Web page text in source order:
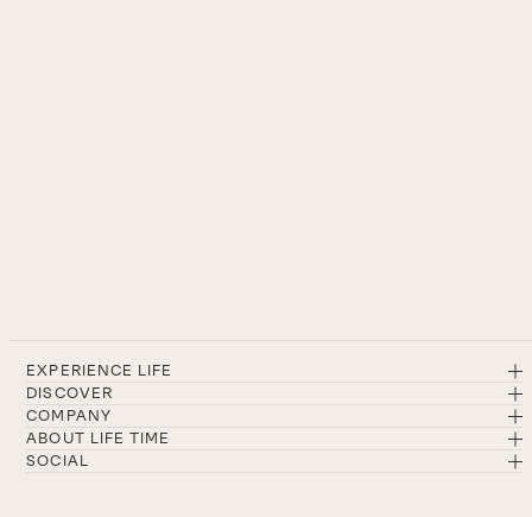
EXPERIENCE LIFE
DISCOVER
COMPANY
ABOUT LIFE TIME
SOCIAL